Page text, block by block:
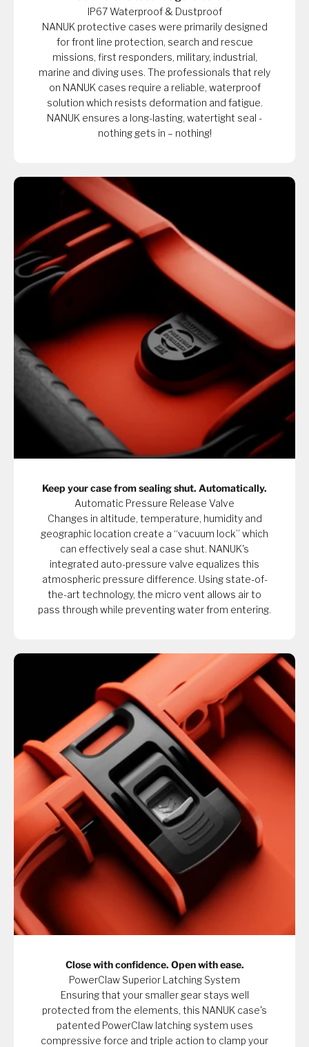
IP67 Waterproof & Dustproof
NANUK protective cases were primarily designed
for front line protection, search and rescue
missions, first responders, military, industrial,
marine and diving uses. The professionals that rely
on NANUK cases require a reliable, waterproof
solution which resists deformation and fatigue.
NANUK ensures a long-lasting, watertight seal -
nothing gets in – nothing!
Keep your case from sealing shut. Automatically.
Automatic Pressure Release Valve
Changes in altitude, temperature, humidity and
geographic location create a “vacuum lock” which
can effectively seal a case shut. NANUK's
integrated auto-pressure valve equalizes this
atmospheric pressure difference. Using state-of-
the-art technology, the micro vent allows air to
pass through while preventing water from entering.
Close with confidence. Open with ease.
PowerClaw Superior Latching System
Ensuring that your smaller gear stays well
protected from the elements, this NANUK case's
patented PowerClaw latching system uses
compressive force and triple action to clamp your